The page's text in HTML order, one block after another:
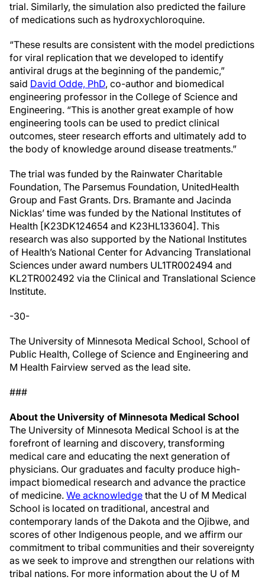
trial. Similarly, the simulation also predicted the failure
of medications such as hydroxychloroquine.
“These results are consistent with the model predictions
for viral replication that we developed to identify
antiviral drugs at the beginning of the pandemic,”
said David Odde, PhD, co-author and biomedical
engineering professor in the College of Science and
Engineering. “This is another great example of how
engineering tools can be used to predict clinical
outcomes, steer research efforts and ultimately add to
the body of knowledge around disease treatments.”
The trial was funded by the Rainwater Charitable
Foundation, The Parsemus Foundation, UnitedHealth
Group and Fast Grants. Drs. Bramante and Jacinda
Nicklas’ time was funded by the National Institutes of
Health [K23DK124654 and K23HL133604]. This
research was also supported by the National Institutes
of Health’s National Center for Advancing Translational
Sciences under award numbers UL1TR002494 and
KL2TR002492 via the Clinical and Translational Science
Institute.
-30-
The University of Minnesota Medical School, School of
Public Health, College of Science and Engineering and
M Health Fairview served as the lead site.
###
About the University of Minnesota Medical School
The University of Minnesota Medical School is at the
forefront of learning and discovery, transforming
medical care and educating the next generation of
physicians. Our graduates and faculty produce high-
impact biomedical research and advance the practice
of medicine. We acknowledge that the U of M Medical
School is located on traditional, ancestral and
contemporary lands of the Dakota and the Ojibwe, and
scores of other Indigenous people, and we affirm our
commitment to tribal communities and their sovereignty
as we seek to improve and strengthen our relations with
tribal nations. For more information about the U of M